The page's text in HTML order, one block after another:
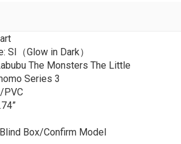
SI（Glow in Dark）
The Monsters The Little
Series 3
PVC
Box/Confirm Model